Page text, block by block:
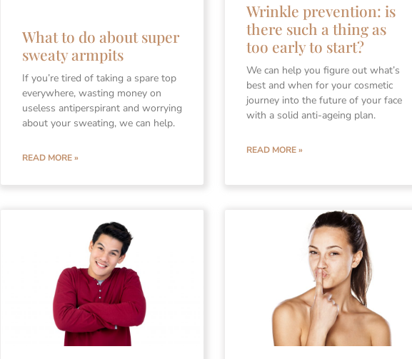
What to do about super
sweaty armpits
If you’re tired of taking a spare top
everywhere, wasting money on
useless antiperspirant and worrying
about your sweating, we can help.
READ MORE »
Wrinkle prevention: is
there such a thing as
too early to start?
We can help you figure out what’s
best and when for your cosmetic
journey into the future of your face
with a solid anti-ageing plan.
READ MORE »